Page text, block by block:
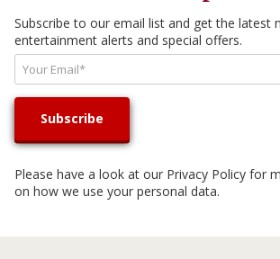
Subscribe to our email list and get the latest
entertainment alerts and special offers.
Please have a look at our Privacy Policy for
on how we use your personal data.